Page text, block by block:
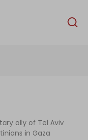
English
ally of Tel Aviv
in Gaza